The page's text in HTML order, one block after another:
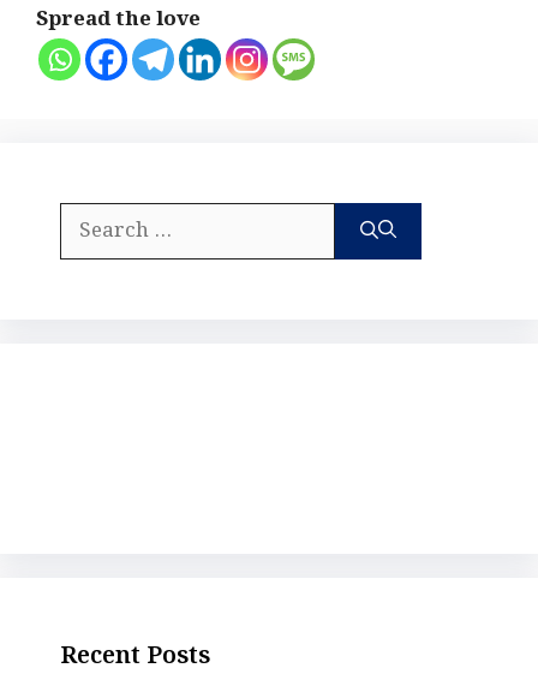
Spread the love
Search
for:
Recent Posts